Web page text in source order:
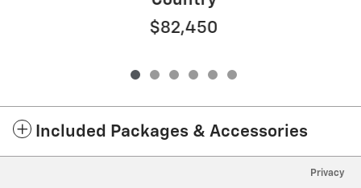
$82,450
Included Packages & Accessories
Privacy